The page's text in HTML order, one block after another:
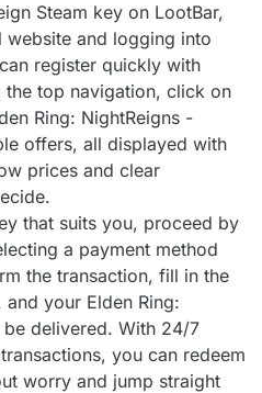
Steam key on LootBar,
and logging into
register quickly with
top navigation, click on
Ring: NightReigns -
offers, all displayed with
prices and clear
that suits you, proceed by
a payment method
the transaction, fill in the
your Elden Ring:
delivered. With 24/7
you can redeem
worry and jump straight